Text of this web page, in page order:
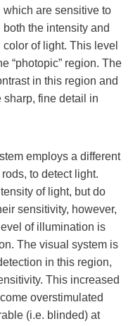
which are sensitive to
both the intensity and
color of light. This level
“photopic” region. The
in this region and
sharp, fine detail in
employs a different
to detect light.
of light, but do
sensitivity, however,
of illumination is
The visual system is
in this region,
This increased
overstimulated
(i.e. blinded) at